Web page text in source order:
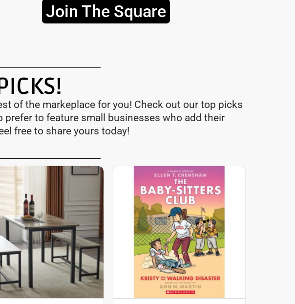
Join The Square
of the markeplace for you! Check out our top picks
prefer to feature small businesses who add their
free to share yours today!